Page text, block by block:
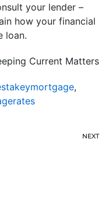
your lender –
how your financial
loan.
Current Matters
,
NEXT